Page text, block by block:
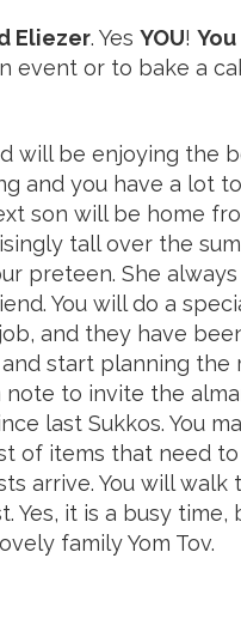
Eliezer. Yes YOU! You
event or to bake a
will be enjoying the
and you have a lot
son will be home
tall over the
preteen. She
You will do a
and they have
and start planning
note to invite the
last Sukkos. You
of items that need
arrive. You will
Yes, it is a busy
family Yom Tov.